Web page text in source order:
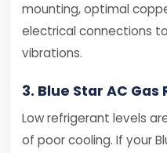
mounting, optimal
electrical connections
vibrations.
3. Blue Star AC
Low refrigerant levels
of poor cooling. If your